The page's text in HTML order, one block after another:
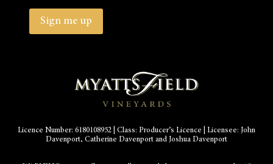
Province
Region
Sign me up
Licence Number: 6180108952 | Class: Producer’s Licence | Licensee: John
Davenport, Catherine Davenport and Joshua Davenport